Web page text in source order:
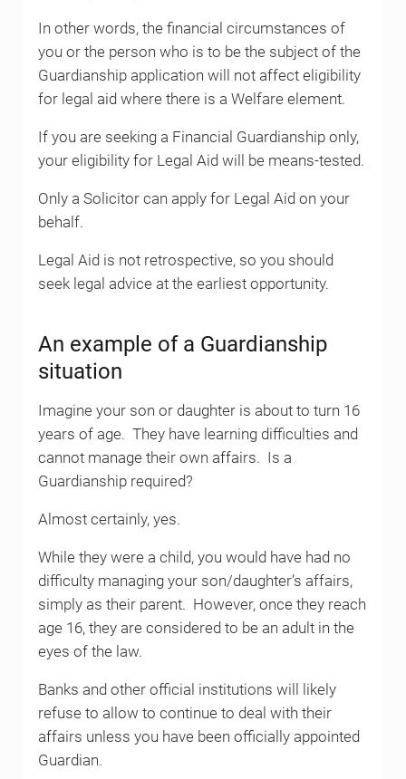
In other words, the financial circumstances of
you or the person who is to be the subject of the
Guardianship application will not affect eligibility
for legal aid where there is a Welfare element.
If you are seeking a Financial Guardianship only,
your eligibility for Legal Aid will be means-tested.
Only a Solicitor can apply for Legal Aid on your
behalf.
Legal Aid is not retrospective, so you should
seek legal advice at the earliest opportunity.
An example of a Guardianship
situation
Imagine your son or daughter is about to turn 16
years of age. They have learning difficulties and
cannot manage their own affairs. Is a
Guardianship required?
Almost certainly, yes.
While they were a child, you would have had no
difficulty managing your son/daughter’s affairs,
simply as their parent. However, once they reach
age 16, they are considered to be an adult in the
eyes of the law.
Banks and other official institutions will likely
refuse to allow to continue to deal with their
affairs unless you have been officially appointed
Guardian.